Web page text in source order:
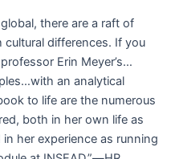
there are a raft of
differences. If you
Erin Meyer’s…
an analytical
to life are the numerous
both in her own life as
her experience as running